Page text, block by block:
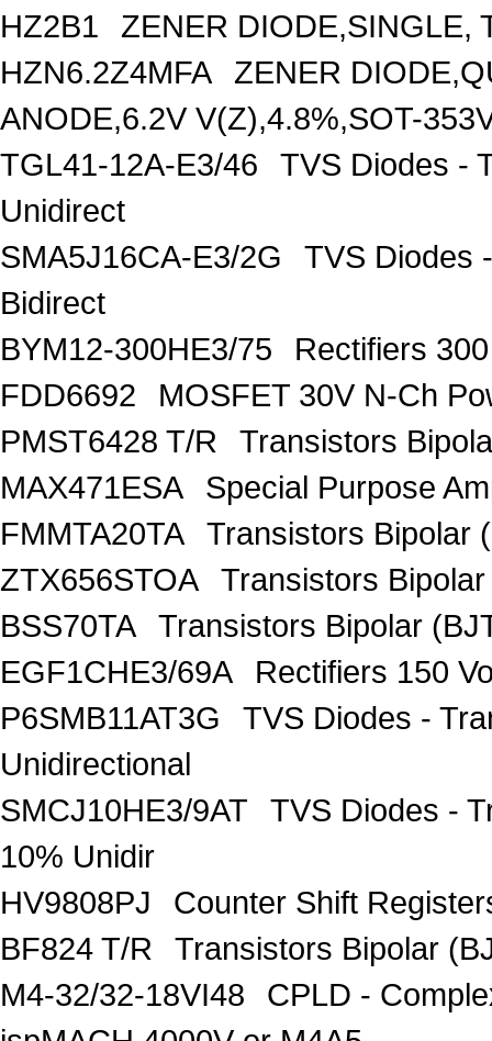
HZ2B1
ZENER DIODE,SINGLE,
HZN6.2Z4MFA
ZENER
ANODE,6.2V V(Z),4.8%,SOT-
TGL41-12A-E3/46
TVS Diodes -
Unidirect
SMA5J16CA-E3/2G
TVS Diodes
Bidirect
BYM12-300HE3/75
Rectifiers
FDD6692
MOSFET 30V N-Ch
PMST6428 T/R
Transistors
MAX471ESA
Special Purpose
FMMTA20TA
Transistors Bipolar
ZTX656STOA
Transistors
BSS70TA
Transistors Bipolar
EGF1CHE3/69A
Rectifiers 150
P6SMB11AT3G
TVS Diodes -
Unidirectional
SMCJ10HE3/9AT
TVS Diodes -
10% Unidir
HV9808PJ
Counter Shift
BF824 T/R
Transistors Bipolar
M4-32/32-18VI48
CPLD -